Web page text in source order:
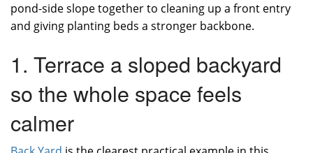
pond-side slope together to cleaning up a front entry
and giving planting beds a stronger backbone.
1. Terrace a sloped backyard
so the whole space feels
calmer